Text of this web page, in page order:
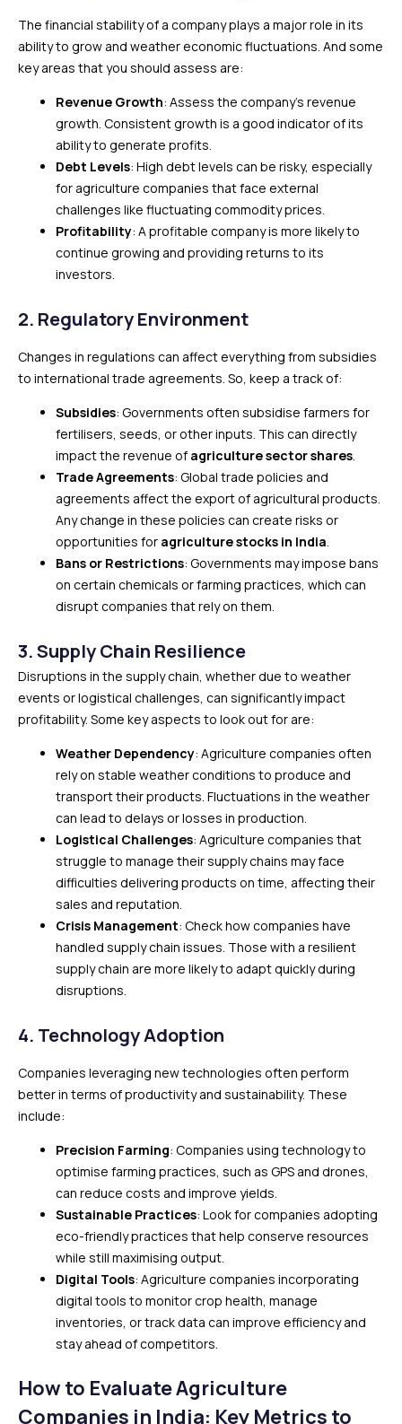
The financial stability of a company plays a major role in its
ability to grow and weather economic fluctuations. And some
key areas that you should assess are:
Revenue Growth: Assess the company’s revenue
growth. Consistent growth is a good indicator of its
ability to generate profits.
Debt Levels: High debt levels can be risky, especially
for agriculture companies that face external
challenges like fluctuating commodity prices.
Profitability: A profitable company is more likely to
continue growing and providing returns to its
investors.
2. Regulatory Environment
Changes in regulations can affect everything from subsidies
to international trade agreements. So, keep a track of:
Subsidies: Governments often subsidise farmers for
fertilisers, seeds, or other inputs. This can directly
impact the revenue of agriculture sector shares.
Trade Agreements: Global trade policies and
agreements affect the export of agricultural products.
Any change in these policies can create risks or
opportunities for agriculture stocks in India.
Bans or Restrictions: Governments may impose bans
on certain chemicals or farming practices, which can
disrupt companies that rely on them.
3. Supply Chain Resilience
Disruptions in the supply chain, whether due to weather
events or logistical challenges, can significantly impact
profitability. Some key aspects to look out for are:
Weather Dependency: Agriculture companies often
rely on stable weather conditions to produce and
transport their products. Fluctuations in the weather
can lead to delays or losses in production.
Logistical Challenges: Agriculture companies that
struggle to manage their supply chains may face
difficulties delivering products on time, affecting their
sales and reputation.
Crisis Management: Check how companies have
handled supply chain issues. Those with a resilient
supply chain are more likely to adapt quickly during
disruptions.
4. Technology Adoption
Companies leveraging new technologies often perform
better in terms of productivity and sustainability. These
include:
Precision Farming: Companies using technology to
optimise farming practices, such as GPS and drones,
can reduce costs and improve yields.
Sustainable Practices: Look for companies adopting
eco-friendly practices that help conserve resources
while still maximising output.
Digital Tools: Agriculture companies incorporating
digital tools to monitor crop health, manage
inventories, or track data can improve efficiency and
stay ahead of competitors.
How to Evaluate Agriculture
Companies in India: Key Metrics to